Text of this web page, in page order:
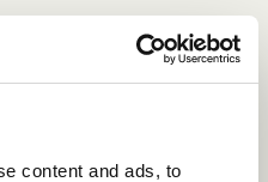
content and ads, to